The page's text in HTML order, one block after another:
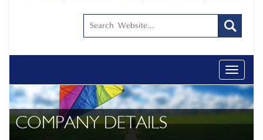
Toggle
COMPANY DETAILS